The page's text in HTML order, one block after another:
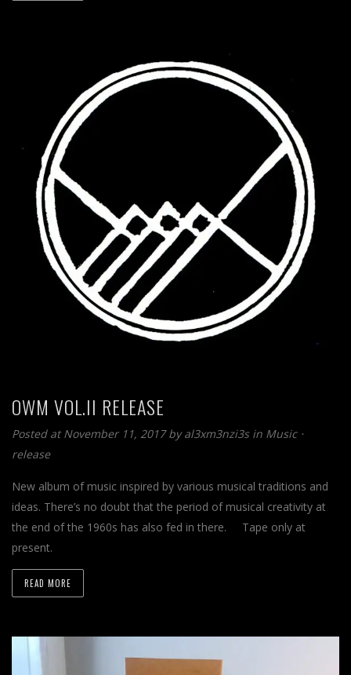
OWM VOL.II RELEASE
Posted at November 11, 2017 byal3xm3nzi3s in Music⋅
release
New album of music inspired by various musical traditions and
ideas. There’s no doubt that the period of musical creativity at
the end of the 1960s has also fed in there. Tape only at
present.
READ MORE